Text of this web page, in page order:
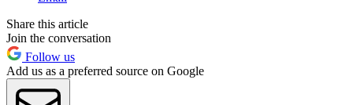
Share this article
Join the conversation
Follow us
Add us as a preferred source on Google